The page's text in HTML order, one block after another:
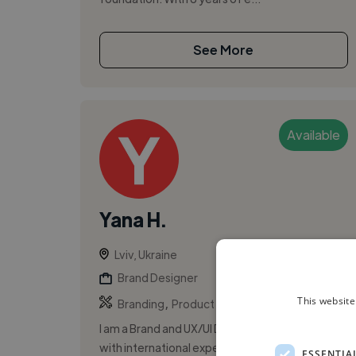
See More
Available
Yana H.
Lviv, Ukraine
Brand Designer
Branding
Product Design
I am a Brand and UX/UI Designer from Ukraine
with international experience. I have worked
This